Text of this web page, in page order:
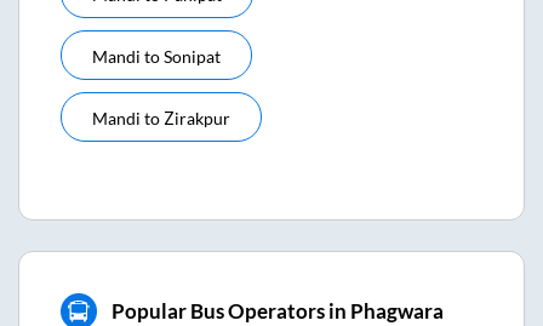
Mandi toSonipat
Mandi to Zirakpur
Popular Bus Operators in Phagwara